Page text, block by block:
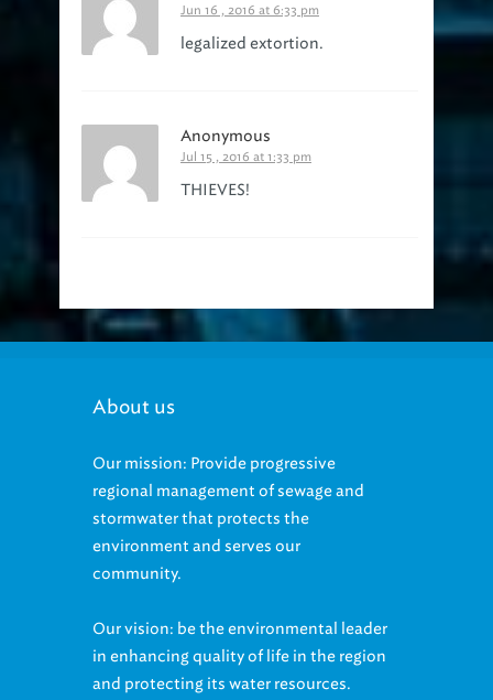
Jun 16 , 2016 at 6:33 pm
legalized extortion.
Anonymous
Jul 15 , 2016 at 1:33 pm
THIEVES!
About us
Our mission: Provide progressive
regional management of sewage and
stormwater that protects the
environment and serves our
community.
Our vision: be the environmental leader
in enhancing quality of life in the region
and protecting its water resources.